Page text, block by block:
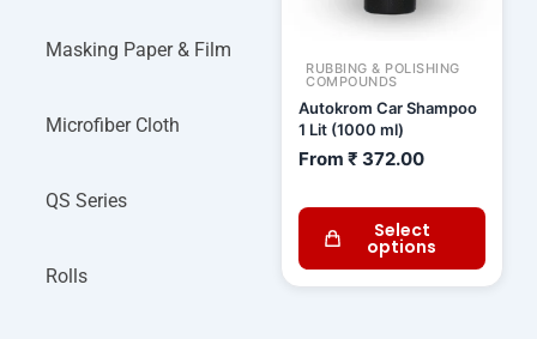
Masking Paper & Film
Microfiber Cloth
QS Series
Rolls
RUBBING & POLISHING
COMPOUNDS
Autokrom Car Shampoo
1 Lit (1000 ml)
From ₹ 372.00
Select
options